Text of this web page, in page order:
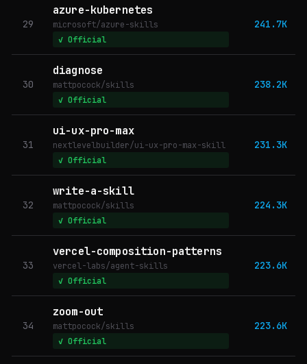
29
azure-kubernetes
microsoft/azure-skills
✓ Official
241.7K
30
diagnose
mattpocock/skills
✓ Official
238.2K
31
ui-ux-pro-max
nextlevelbuilder/ui-ux-pro-max-skill
✓ Official
231.3K
32
write-a-skill
mattpocock/skills
✓ Official
224.3K
33
vercel-composition-patterns
vercel-labs/agent-skills
✓ Official
223.6K
34
zoom-out
mattpocock/skills
✓ Official
223.6K